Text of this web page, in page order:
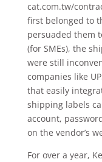
cat.com.tw/
first belonged to
persuaded them
(for SMEs), the
were still
companies like
that easily
shipping labels
account,
on the vendor’s
For over a year,